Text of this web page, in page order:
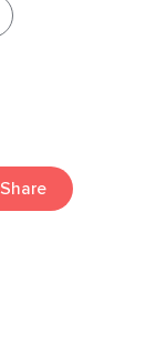
Share